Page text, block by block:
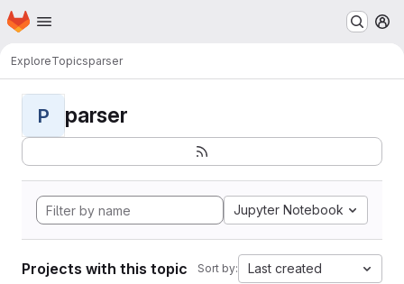
Skip to main content
Homepage
ExploreTopicsparser
P parser
Jupyter Notebook
Projects with this topic Sort by: Last created